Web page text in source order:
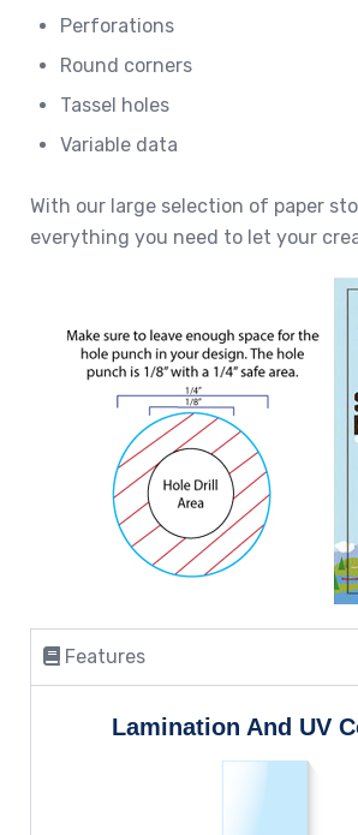
Perforations
Round corners
Tassel holes
Variable data
With our large selection of paper
everything you need to let your
Features
Lamination And UV